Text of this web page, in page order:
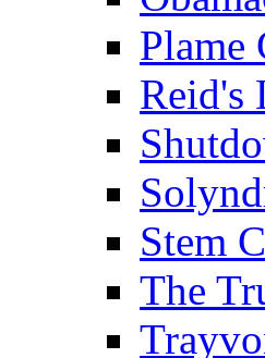
Plame
Reid's
Stem
The